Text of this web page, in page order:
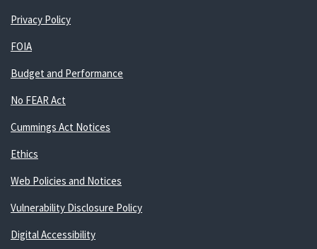
Privacy Policy
FOIA
Budget and Performance
No FEAR Act
Cummings Act Notices
Ethics
Web Policies and Notices
Vulnerability Disclosure Policy
Digital Accessibility